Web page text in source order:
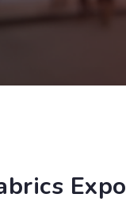
Expo